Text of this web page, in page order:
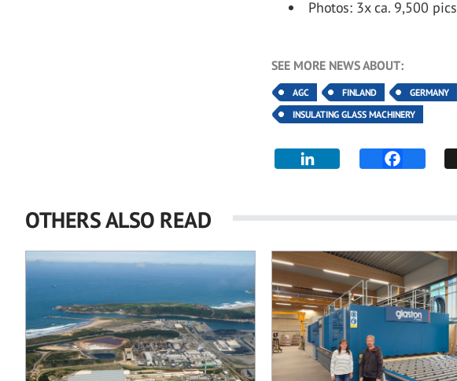
Photos: 3x ca. 9,500 pics
SEE MORE NEWS ABOUT:
AGC FINLAND GERMANY
INSULATING GLASS MACHINERY
OTHERS ALSO READ